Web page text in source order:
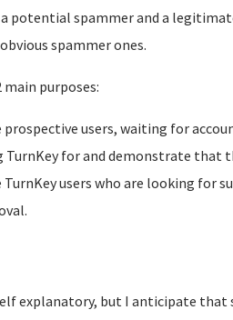
potential spammer and a
spammer ones.
purposes:
prospective users, waiting for
TurnKey for and demonstrate that
TurnKey users who are looking for
explanatory, but I anticipate